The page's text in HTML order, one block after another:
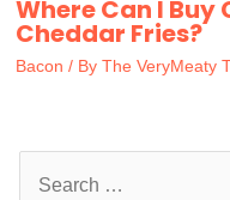
Where Can I Buy
Cheddar Fries?
Bacon / By The VeryMeaty